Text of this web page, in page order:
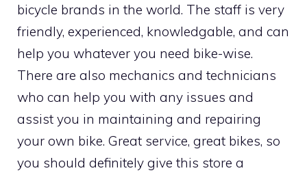
bicycle brands in the world. The staff is very
friendly, experienced, knowledgable, and can
help you whatever you need bike-wise.
There are also mechanics and technicians
who can help you with any issues and
assist you in maintaining and repairing
your own bike. Great service, great bikes, so
you should definitely give this store a